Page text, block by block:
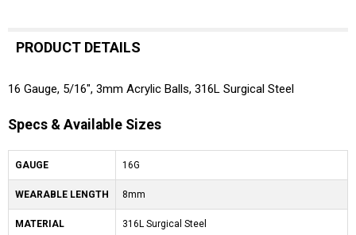
PRODUCT DETAILS
16 Gauge, 5/16", 3mm Acrylic Balls, 316L Surgical Steel
Specs & Available Sizes
GAUGE 16G
WEARABLE LENGTH 8mm
MATERIAL 316L Surgical Steel